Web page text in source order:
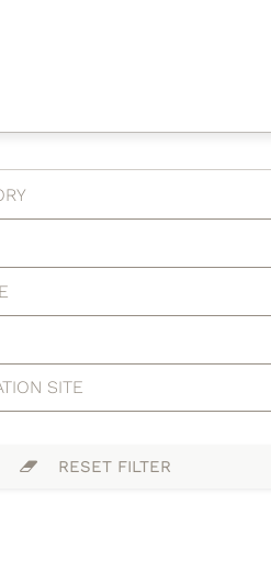
SITE
RESET FILTER